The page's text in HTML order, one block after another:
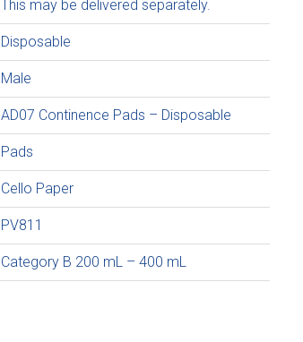
Disposable
Male
AD07 Continence Pads – Disposable
Cello Paper
PV811
Category B 200 mL – 400 mL
Pads
This may be delivered separately.